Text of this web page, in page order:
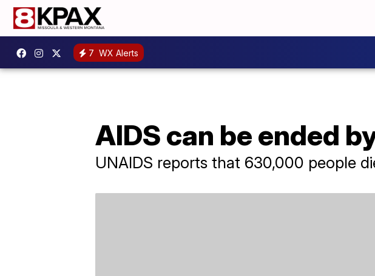
7 WX Alerts
AIDS can be ended
UNAIDS reports that 630,000 people